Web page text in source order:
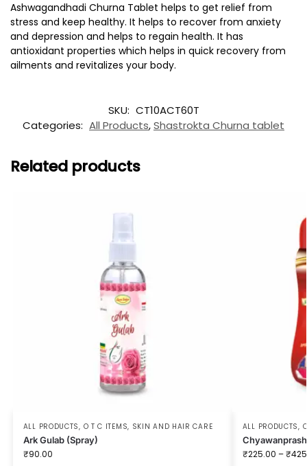
Ashwagandhadi Churna Tablet helps to get relief from
stress and keep healthy. It helps to recover from anxiety
and depression and helps to regain health. It has
antioxidant properties which helps in quick recovery from
ailments and revitalizes your body.
SKU: CT10ACT60T
Categories: All Products,Shastrokta Churna tablet
Related products
ALL PRODUCTS, O T C ITEMS, SKIN AND HAIR CARE
Ark Gulab (Spray)
₹90.00
ALL PRODUCTS,
₹225.00 –₹